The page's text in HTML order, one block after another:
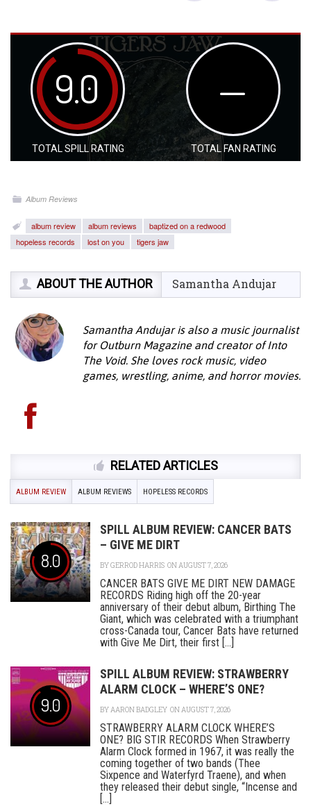
9.0
TOTAL SPILL RATING
—
TOTAL FAN RATING
Album Reviews
album review album reviews
baptized on a redwood
hopeless records
lost on you tigers jaw
ABOUT THE AUTHOR Samantha Andujar
Samantha Andujar is also a music journalist
for Outburn Magazine and creator of Into
The Void. She loves rock music, video
games, wrestling, anime, and horror movies.
RELATED ARTICLES
ALBUM REVIEW ALBUM REVIEWS HOPELESS RECORDS
8.0
SPILL ALBUM REVIEW: CANCER BATS
– GIVE ME DIRT
BYGERROD HARRIS ON AUGUST 7, 2026
CANCER BATS GIVE ME DIRT NEW DAMAGE
RECORDS Riding high off the 20-year
anniversary of their debut album, Birthing The
Giant, which was celebrated with a triumphant
cross-Canada tour, Cancer Bats have returned
with Give Me Dirt, their first [...]
9.0
SPILL ALBUM REVIEW: STRAWBERRY
ALARM CLOCK – WHERE’S ONE?
BYAARON BADGLEY ON AUGUST 7, 2026
STRAWBERRY ALARM CLOCK WHERE’S
ONE? BIG STIR RECORDS When Strawberry
Alarm Clock formed in 1967, it was really the
coming together of two bands (Thee
Sixpence and Waterfyrd Traene), and when
they released their debut single, “Incense and
[...]